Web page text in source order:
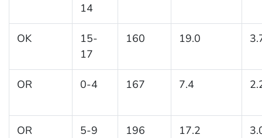
14
OK
15-
17
160 19.0
OR 0-4 167 7.4
OR 5-9 196 17.2